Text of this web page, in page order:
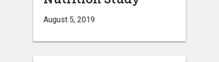
August 5, 2019